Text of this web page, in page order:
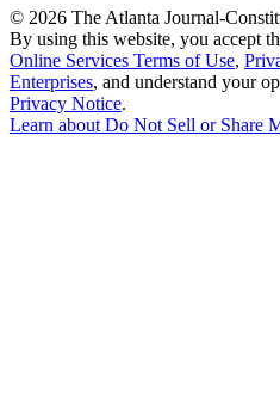
© 2026 The Atlanta Journal-
By using this website, you accept
Online Services Terms of Use,
Enterprises, and understand your
Privacy Notice.
Learn about Do Not Sell or Share